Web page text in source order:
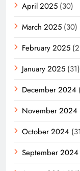
April 2025 (30)
March 2025 (30)
February 2025
January 2025 (31)
December 2024
November 2024
October 2024
September 2024